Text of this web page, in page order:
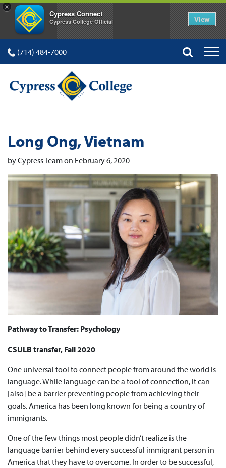
×
Cypress Connect
Cypress College Official View
(714) 484-7000
Long Ong, Vietnam
by Cypress Team on February 6, 2020
Pathway to Transfer: Psychology
CSULB transfer, Fall 2020
One universal tool to connect people from around the world is
language. While language can be a tool of connection, it can
[also] be a barrier preventing people from achieving their
goals. America has been long known for being a country of
immigrants.
One of the few things most people didn’t realize is the
language barrier behind every successful immigrant person in
America that they have to overcome. In order to be successful,